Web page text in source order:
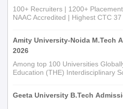
For admission to PG
CUET PG examination and
Shortlisted aspirants must attend
procedures.
Candidates will be selected for
based on their performance in
Then they have to fill the final
100+ Recruiters | 1200+
NAAC Accredited | Highest CTC 37
Amity University-Noida M.Tech
2026
Among top 100 Universities
Education (THE) Interdisciplinary
Geeta University B.Tech